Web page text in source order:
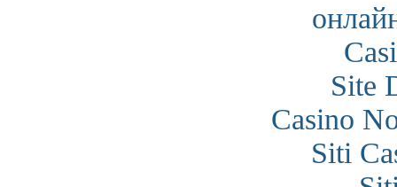
Site
Casino
Siti